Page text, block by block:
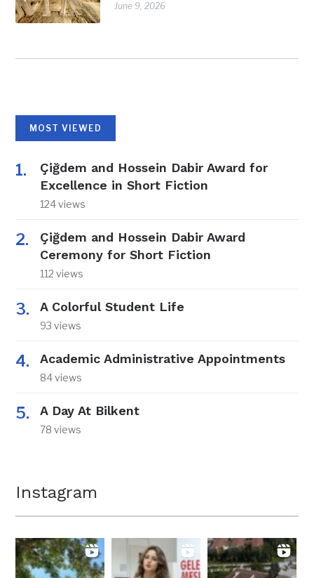
June 9, 2026
MOST VIEWED
Çiğdem and Hossein Dabir Award for
Excellence in Short Fiction
124 views
Çiğdem and Hossein Dabir Award
Ceremony for Short Fiction
112 views
A Colorful Student Life
93 views
Academic Administrative Appointments
84 views
A Day At Bilkent
78 views
Instagram